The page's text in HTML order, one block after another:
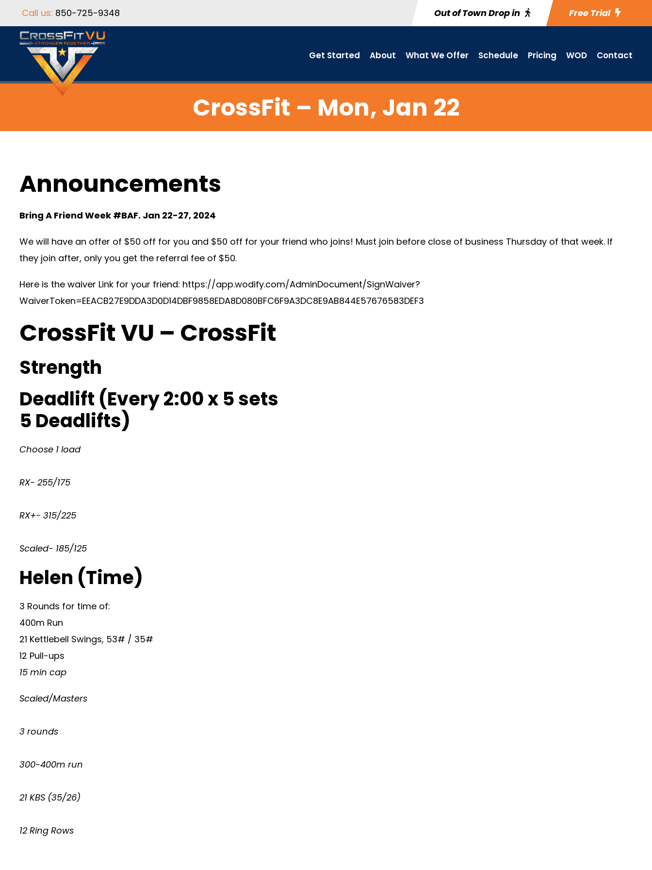
Call us: 850-725-9348 Out of Town Drop in Free Trial
Get Started About What We Offer Schedule Pricing WOD Contact
CrossFit – Mon, Jan 22
Announcements
Bring A Friend Week #BAF. Jan 22-27, 2024
We will have an offer of $50 off for you and $50 off for your friend who joins! Must join before close of business Thursday of that week. If
they join after, only you get the referral fee of $50.
Here is the waiver Link for your friend: https://app.wodify.com/AdminDocument/SignWaiver?
WaiverToken=EEACB27E9DDA3D0D14DBF9858EDA8D080BFC6F9A3DC8E9AB844E57676583DEF3
CrossFit VU – CrossFit
Strength
Deadlift (Every 2:00 x 5 sets
5 Deadlifts)
Choose 1 load
RX- 255/175
RX+- 315/225
Scaled- 185/125
Helen (Time)
3 Rounds for time of:
400m Run
21 Kettlebell Swings, 53# / 35#
12 Pull-ups
15 min cap
Scaled/Masters
3 rounds
300-400m run
21 KBS (35/26)
12 Ring Rows